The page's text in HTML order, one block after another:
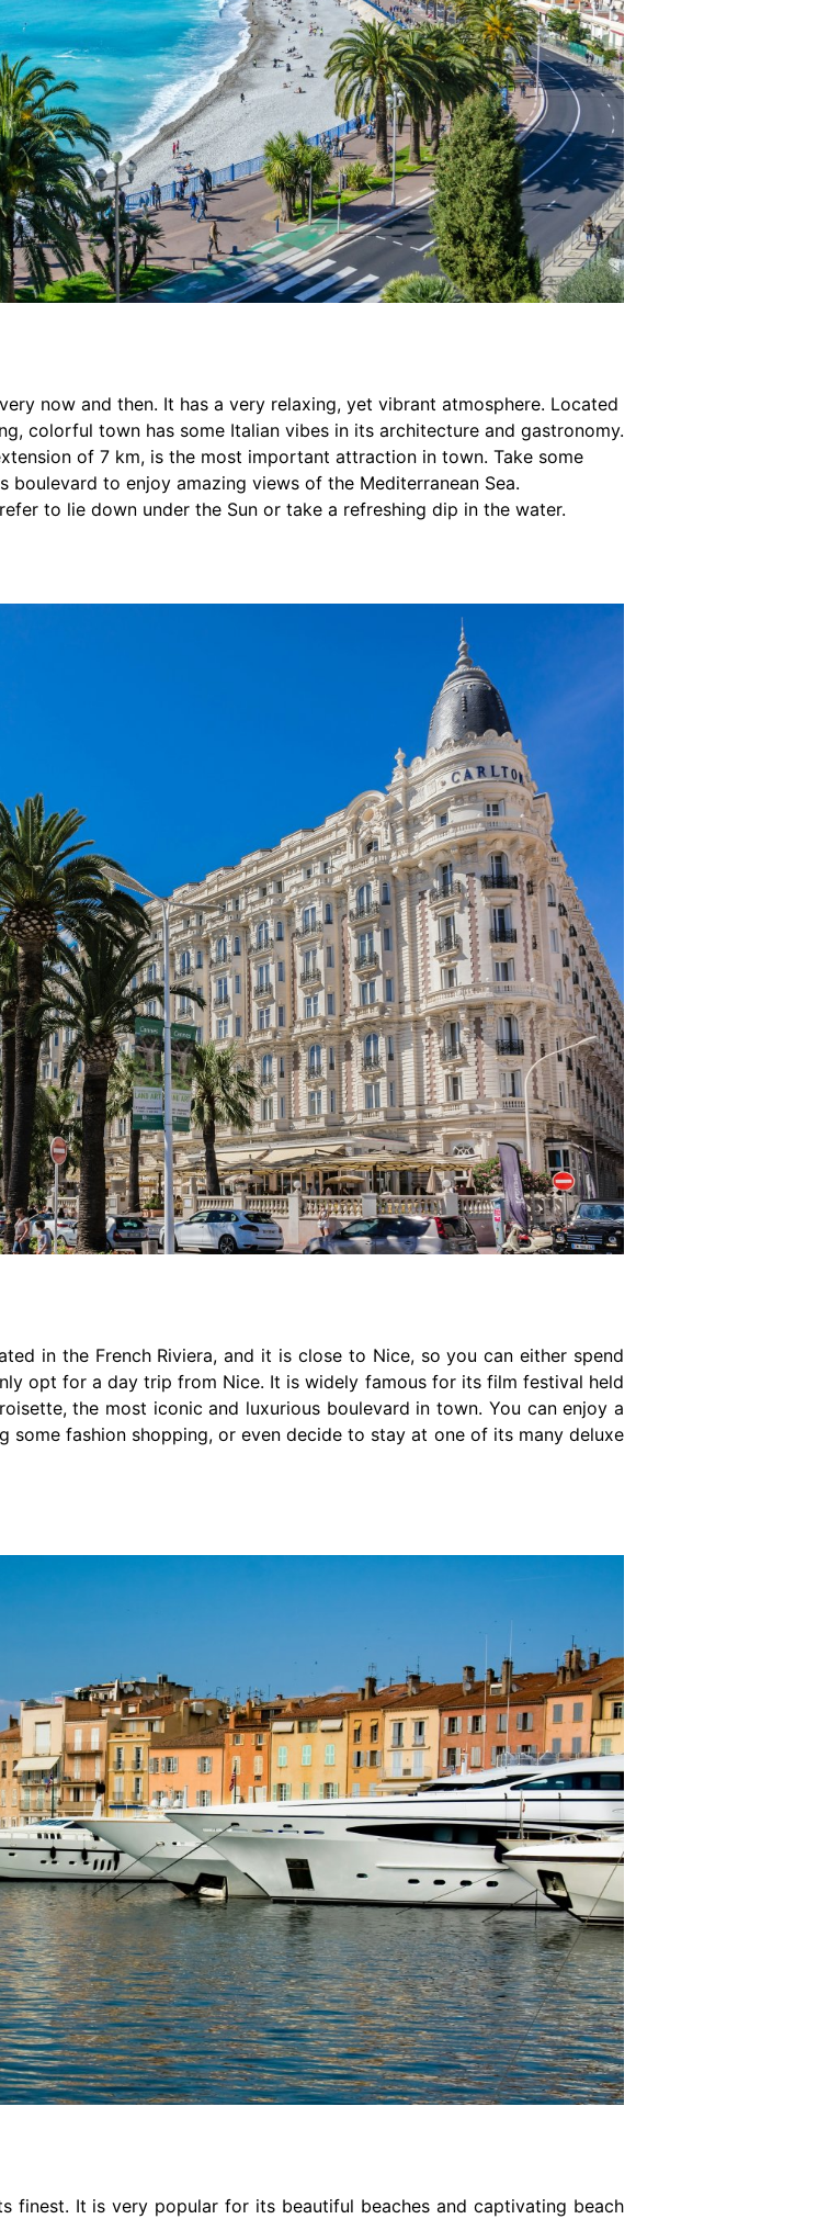
now and then. It has a very relaxing, yet vibrant atmosphere. Located
colorful town has some Italian vibes in its architecture and gastronomy.
of 7 km, is the most important attraction in town. Take some
to enjoy amazing views of the Mediterranean Sea.
to lie down under the Sun or take a refreshing dip in the water.
in the French Riviera, and it is close to Nice, so you can either spend
opt for a day trip from Nice. It is widely famous for its film festival held
the most iconic and luxurious boulevard in town. You can enjoy a
some fashion shopping, or even decide to stay at one of its many deluxe
finest. It is very popular for its beautiful beaches and captivating beach